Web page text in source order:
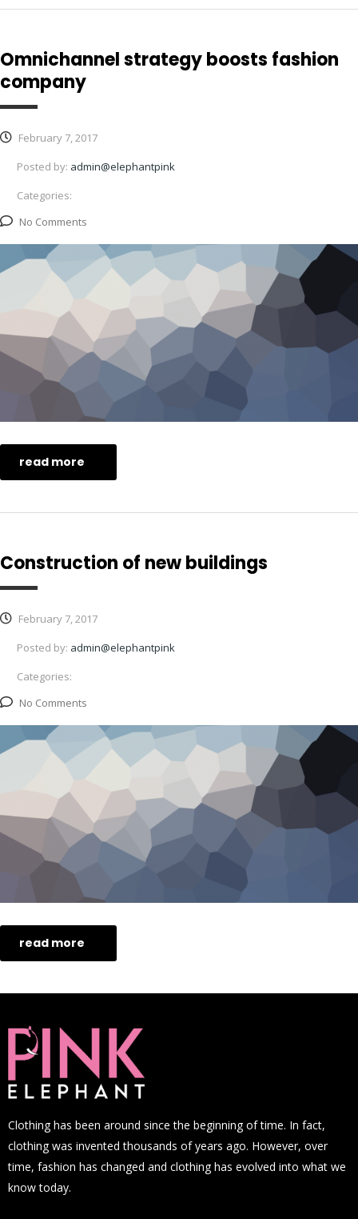
Omnichannel strategy boosts fashion
company
February 7, 2017
Posted by: admin@elephantpink
Categories:
No Comments
read more
Construction of new buildings
February 7, 2017
Posted by: admin@elephantpink
Categories:
No Comments
read more
Clothing has been around since the beginning of time. In fact,
clothing was invented thousands of years ago. However, over
time, fashion has changed and clothing has evolved into what we
know today.